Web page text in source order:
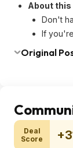
About this
Don't
If
Original
Deal
Score